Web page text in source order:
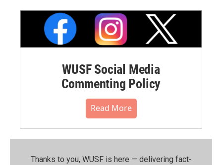
WUSF Social Media
Commenting Policy
Read More
Thanks to you, WUSF is here — delivering fact-